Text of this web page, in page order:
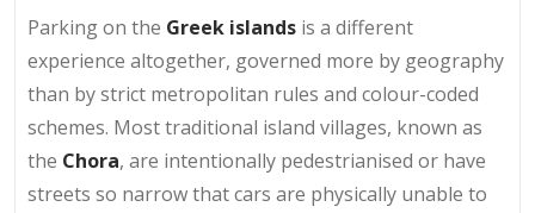
Parking on the Greek islands is a different
experience altogether, governed more by geography
than by strict metropolitan rules and colour-coded
schemes. Most traditional island villages, known as
the Chora, are intentionally pedestrianised or have
streets so narrow that cars are physically unable to